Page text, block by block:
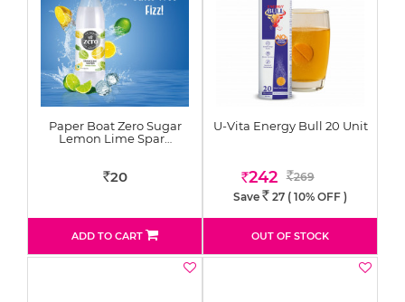
Paper Boat Zero Sugar
Lemon Lime Spar…
Rs20
ADD TO CART
U-Vita Energy Bull 20 Unit
Rs242 Rs269
Save Rs. 27 ( 10% OFF )
OUT OF STOCK